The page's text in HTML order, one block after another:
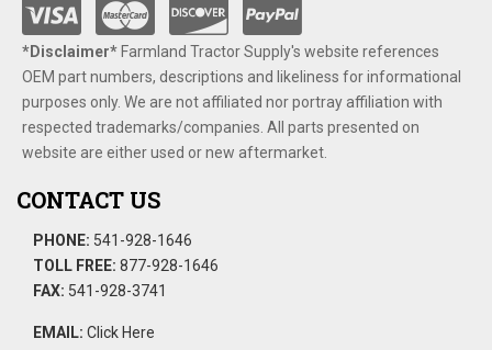
*Disclaimer​*​Farmland Tractor Supply's website references
OEM part numbers, descriptions and likeliness for informational
purposes only. We are not affiliated nor portray affiliation with
respected trademarks/companies. All parts presented on
website are either used or new aftermarket.
CONTACT US
PHONE: 541-928-1646
TOLL FREE: 877-928-1646
FAX: 541-928-3741
EMAIL: Click Here